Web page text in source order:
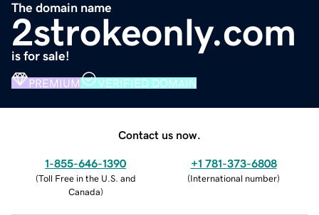
The domain name
2strokeonly.com
is for sale!
PREMIUM VERIFIED DOMAIN
Contact us now.
1-855-646-1390
(Toll Free in the U.S. and
Canada)
+1 781-373-6808
(International number)